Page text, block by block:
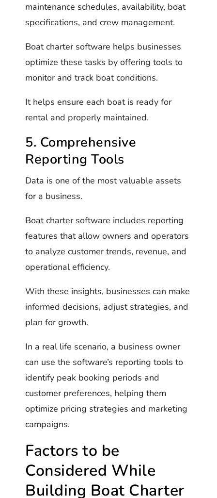
maintenance schedules, availability, boat
specifications, and crew management.
Boat charter software helps businesses
optimize these tasks by offering tools to
monitor and track boat conditions.
It helps ensure each boat is ready for
rental and properly maintained.
5. Comprehensive
Reporting Tools
Data is one of the most valuable assets
for a business.
Boat charter software includes reporting
features that allow owners and operators
to analyze customer trends, revenue, and
operational efficiency.
With these insights, businesses can make
informed decisions, adjust strategies, and
plan for growth.
In a real life scenario, a business owner
can use the software’s reporting tools to
identify peak booking periods and
customer preferences, helping them
optimize pricing strategies and marketing
campaigns.
Factors to be
Considered While
Building Boat Charter